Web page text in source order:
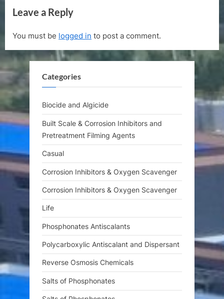
v
o
u
P
o
t
:
x
P
o
t
Leave a Reply
You must be logged in to post a comment.
Categories
Biocide and Algicide
Built Scale & Corrosion Inhibitors and
Pretreatment Filming Agents
Casual
Corrosion Inhibitors & Oxygen Scavenger
Corrosion Inhibitors & Oxygen Scavenger
Life
Phosphonates Antiscalants
Polycarboxylic Antiscalant and Dispersant
Reverse Osmosis Chemicals
Salts of Phosphonates